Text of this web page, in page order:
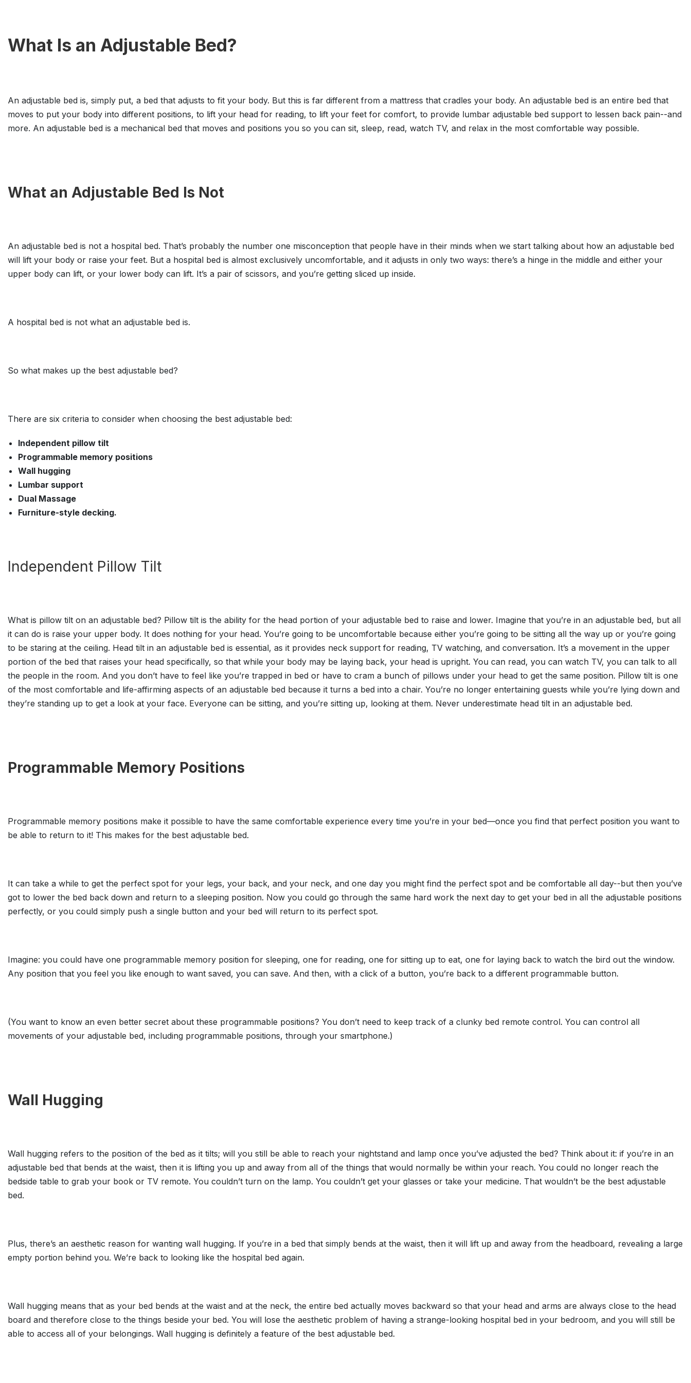
What Is an Adjustable Bed?
An adjustable bed is, simply put, a bed that adjusts to fit your body. But this is far different from a mattress that cradles your body. An adjustable bed is an entire bed that
moves to put your body into different positions, to lift your head for reading, to lift your feet for comfort, to provide lumbar adjustable bed support to lessen back pain--and
more. An adjustable bed is a mechanical bed that moves and positions you so you can sit, sleep, read, watch TV, and relax in the most comfortable way possible.
What an Adjustable Bed Is Not
An adjustable bed is not a hospital bed. That’s probably the number one misconception that people have in their minds when we start talking about how an adjustable bed
will lift your body or raise your feet. But a hospital bed is almost exclusively uncomfortable, and it adjusts in only two ways: there’s a hinge in the middle and either your
upper body can lift, or your lower body can lift. It’s a pair of scissors, and you’re getting sliced up inside.
A hospital bed is not what an adjustable bed is.
So what makes up the best adjustable bed?
There are six criteria to consider when choosing the best adjustable bed:
Independent pillow tilt
Programmable memory positions
Wall hugging
Lumbar support
Dual Massage
Furniture-style decking.
Independent Pillow Tilt
What is pillow tilt on an adjustable bed? Pillow tilt is the ability for the head portion of your adjustable bed to raise and lower. Imagine that you’re in an adjustable bed, but all
it can do is raise your upper body. It does nothing for your head. You’re going to be uncomfortable because either you’re going to be sitting all the way up or you’re going
to be staring at the ceiling. Head tilt in an adjustable bed is essential, as it provides neck support for reading, TV watching, and conversation. It’s a movement in the upper
portion of the bed that raises your head specifically, so that while your body may be laying back, your head is upright. You can read, you can watch TV, you can talk to all
the people in the room. And you don’t have to feel like you’re trapped in bed or have to cram a bunch of pillows under your head to get the same position. Pillow tilt is one
of the most comfortable and life-affirming aspects of an adjustable bed because it turns a bed into a chair. You’re no longer entertaining guests while you’re lying down and
they’re standing up to get a look at your face. Everyone can be sitting, and you’re sitting up, looking at them. Never underestimate head tilt in an adjustable bed.
Programmable Memory Positions
Programmable memory positions make it possible to have the same comfortable experience every time you’re in your bed—once you find that perfect position you want to
be able to return to it! This makes for the best adjustable bed.
It can take a while to get the perfect spot for your legs, your back, and your neck, and one day you might find the perfect spot and be comfortable all day--but then you’ve
got to lower the bed back down and return to a sleeping position. Now you could go through the same hard work the next day to get your bed in all the adjustable positions
perfectly, or you could simply push a single button and your bed will return to its perfect spot.
Imagine: you could have one programmable memory position for sleeping, one for reading, one for sitting up to eat, one for laying back to watch the bird out the window.
Any position that you feel you like enough to want saved, you can save. And then, with a click of a button, you’re back to a different programmable button.
(You want to know an even better secret about these programmable positions? You don’t need to keep track of a clunky bed remote control. You can control all
movements of your adjustable bed, including programmable positions, through your smartphone.)
Wall Hugging
Wall hugging refers to the position of the bed as it tilts; will you still be able to reach your nightstand and lamp once you’ve adjusted the bed? Think about it: if you’re in an
adjustable bed that bends at the waist, then it is lifting you up and away from all of the things that would normally be within your reach. You could no longer reach the
bedside table to grab your book or TV remote. You couldn’t turn on the lamp. You couldn’t get your glasses or take your medicine. That wouldn’t be the best adjustable
bed.
Plus, there’s an aesthetic reason for wanting wall hugging. If you’re in a bed that simply bends at the waist, then it will lift up and away from the headboard, revealing a large
empty portion behind you. We’re back to looking like the hospital bed again.
Wall hugging means that as your bed bends at the waist and at the neck, the entire bed actually moves backward so that your head and arms are always close to the head
board and therefore close to the things beside your bed. You will lose the aesthetic problem of having a strange-looking hospital bed in your bedroom, and you will still be
able to access all of your belongings. Wall hugging is definitely a feature of the best adjustable bed.